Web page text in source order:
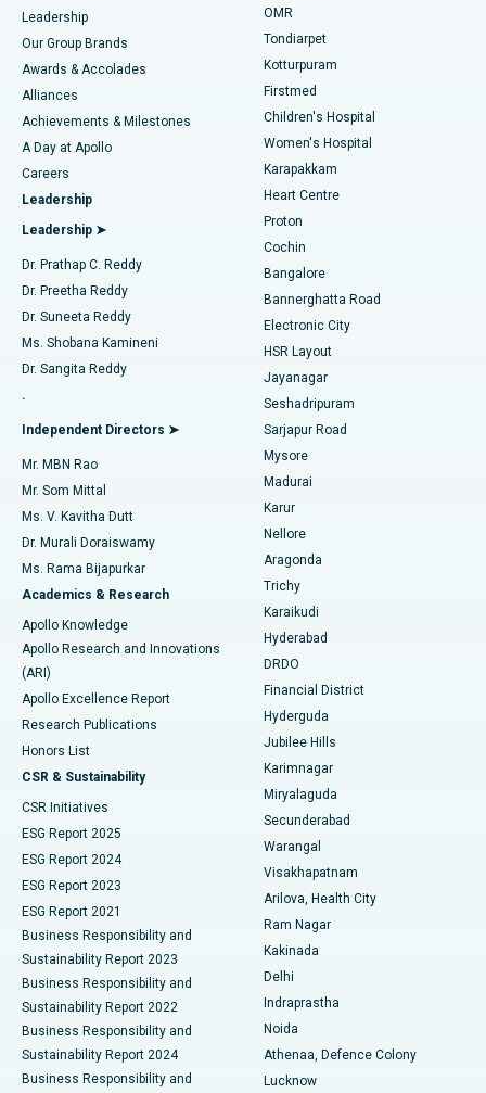
Find Pediatric
Find Dermatologist
Find Urologist
Find Diabetologist
Find Gynecologist
Find General Physician
Find Psychologist
Find General Surgeon
Best Hospital in Tondiarpet, Chennai
Best Hospital in Kotturpuram, Chennai
Best Hospital in Kovai Road, Karur
Best Hospital in Karapakkam, Chennai
Best Hospital in Arilova, Vizag
Best Hospital in Kanpur Road, Lucknow
Best Hospital in Sector-26, Noida
Best Hospital in Gandhinagar, Ahmedabad
Best Hospital in Aragonda, Andhra Pradesh
Best Hospital in Bannerghatta Road, Bangalore
Best Hospital in Unit-15, Bhubaneswar
Best Hospital in Seepat Road, Bilaspur
Best Hospital in Ellisbridge, Ahmedabad
Best Hospital in New Delhi
Best Hospital in DRDO, Hyderabad
Best Hospital in G S Road, Guwahati
Best Hospital in Hyderguda, Hyderabad
Best Hospital in Vijay Nagar, Indore
Best Hospital in Suryaraopeta Main Road, Kakinada
Best Hospital in Canal Circular Road, Kolkata
Best Hospital in CBD Belapur, Navi Mumbai
Best Hospital in Panchavati, Nashik
Best Hospital in secunderabad, Hyderabad
Best Hospital in Seshadripuram, Bangalore
Best Hospital in Waltair Main Road, Visakhapatnam
Liposuction
Coronary Angiogram
Transcatheter Aortic Valve Replacement
MitraClip Valve Repair
Minimally Invasive Cardiac Surgery
Catheter Ablation
ACL Reconstruction Surgery
Reverse Shoulder Replacement
Endometrial Ablation
Uterine Artery Embolization
Ovarian Cystectomy
Breast Cancer Surgery
Brachytherapy
Colonoscopy
Polypectomy
Deep Brain Stimulation
Peritoneal Dialysis
Kidney Biopsy
Parathyroidectomy
Ceramic Total Knee Replacement
ERCP
Leadership
Our Group Brands
Awards & Accolades
Alliances
Achievements & Milestones
A Day at Apollo
Careers
Leadership
Leadership ➤
Dr. Prathap C. Reddy
Dr. Preetha Reddy
Dr. Suneeta Reddy
Ms. Shobana Kamineni
Dr. Sangita Reddy
.
Independent Directors ➤
Mr. MBN Rao
Mr. Som Mittal
Ms. V. Kavitha Dutt
Dr. Murali Doraiswamy
Ms. Rama Bijapurkar
Academics & Research
Apollo Knowledge
Apollo Research and Innovations
(ARI)
Apollo Excellence Report
Research Publications
Honors List
CSR & Sustainability
CSR Initiatives
ESG Report 2025
ESG Report 2024
ESG Report 2023
ESG Report 2021
Business Responsibility and
Sustainability Report 2023
Business Responsibility and
Sustainability Report 2022
Business Responsibility and
Sustainability Report 2024
Business Responsibility and
OMR
Tondiarpet
Kotturpuram
Firstmed
Children's Hospital
Women's Hospital
Karapakkam
Heart Centre
Proton
Cochin
Bangalore
Bannerghatta Road
Electronic City
HSR Layout
Jayanagar
Seshadripuram
Sarjapur Road
Mysore
Madurai
Karur
Nellore
Aragonda
Trichy
Karaikudi
Hyderabad
DRDO
Financial District
Hyderguda
Jubilee Hills
Karimnagar
Miryalaguda
Secunderabad
Warangal
Visakhapatnam
Arilova, Health City
Ram Nagar
Kakinada
Delhi
Indraprastha
Noida
Athenaa, Defence Colony
Lucknow